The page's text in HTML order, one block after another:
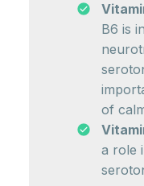
B6 is
of
a role